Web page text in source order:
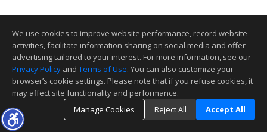
We use cookies to improve website performance, record website
activities, facilitate information sharing on social media and offer
advertising tailored to your interest. For more information, see our
Privacy Policy and Terms of Use. You can also customize your
browser’s cookie settings. Please note that if you refuse cookies, it
may affect site functionality and performance.
Manage Cookies
Reject All Accept All